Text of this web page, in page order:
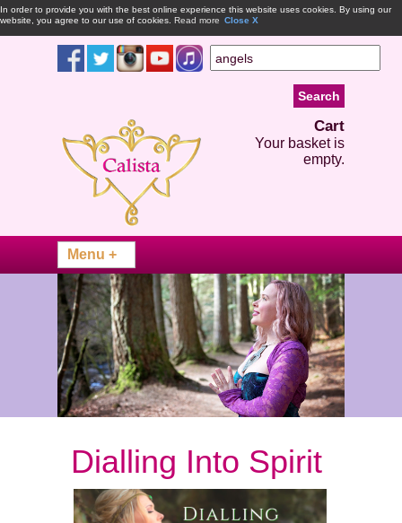
In order to provide you with the best online experience this website uses cookies. By using our
website, you agree to our use of cookies. Read more Close X
Cart
Your basket is
empty.
Dialling Into Spirit